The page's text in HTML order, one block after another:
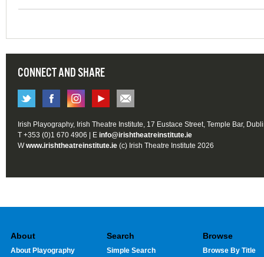
CONNECT AND SHARE
Irish Playography, Irish Theatre Institute, 17 Eustace Street, Temple Bar,
T +353 (0)1 670 4906 | E info@irishtheatreinstitute.ie
Wwww.irishtheatreinstitute.ie (c) Irish Theatre Institute 2026
About
About Playography
Search
Simple Search
Browse
Browse By Title